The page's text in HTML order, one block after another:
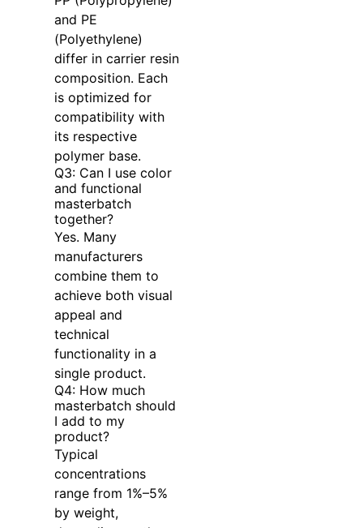
and PE
(Polyethylene)
differ in carrier resin
composition. Each
is optimized for
compatibility with
its respective
polymer base.
Q3: Can I use color
and functional
masterbatch
together?
Yes. Many
manufacturers
combine them to
achieve both visual
appeal and
technical
functionality in a
single product.
Q4: How much
masterbatch should
I add to my
product?
Typical
concentrations
range from 1%–5%
by weight,